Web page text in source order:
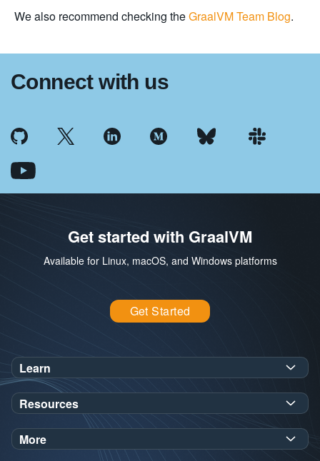
We also recommend checking theGraalVM Team Blog.
Connect with us
Get started with GraalVM
Available for Linux, macOS, and Windows platforms
Get Started
Learn
SDK Javadoc for JDK21or25
Workshops
Demos
Resources
Oracle Help Center
Oracle Labs
More